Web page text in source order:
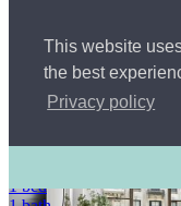
This website
the best
Privacy policy
Courtesy of BOND
Welcome to 5G at 35
35 East 38th Street
Midtown East
Manhattan
1 bed